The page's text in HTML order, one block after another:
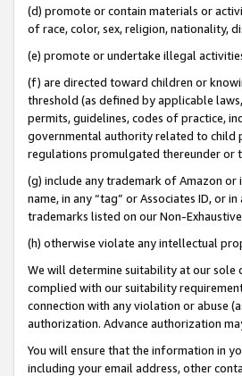
(d) promote or contain materials or
of race, color, sex, religion, nationality,
(e) promote or undertake illegal
(f) are directed toward children or
threshold (as defined by applicable
permits, guidelines, codes of practice,
governmental authority related to child
regulations promulgated thereunder or
(g) include any trademark of Amazon
name, in any “tag” or Associates ID, or
trademarks listed on our Non-
(h) otherwise violate any intellectual
We will determine suitability at our sole
complied with our suitability
connection with any violation or abuse
authorization. Advance authorization
You will ensure that the information in
including your email address, other